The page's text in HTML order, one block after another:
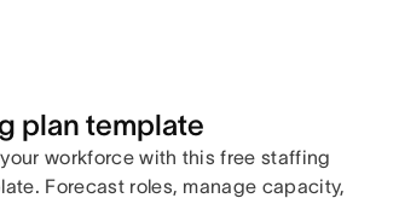
plan template
workforce with this free staffing
Forecast roles, manage capacity,